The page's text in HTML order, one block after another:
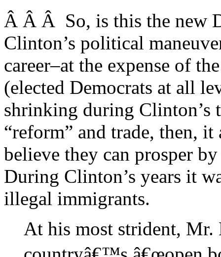
Â Â Â So, is this the new
Clinton’s political
career–at the expense of
(elected Democrats at all
shrinking during Clinton’s
“reform” and trade, then,
believe they can prosper
During Clinton’s years it
illegal immigrants.
At his most strident, Mr.